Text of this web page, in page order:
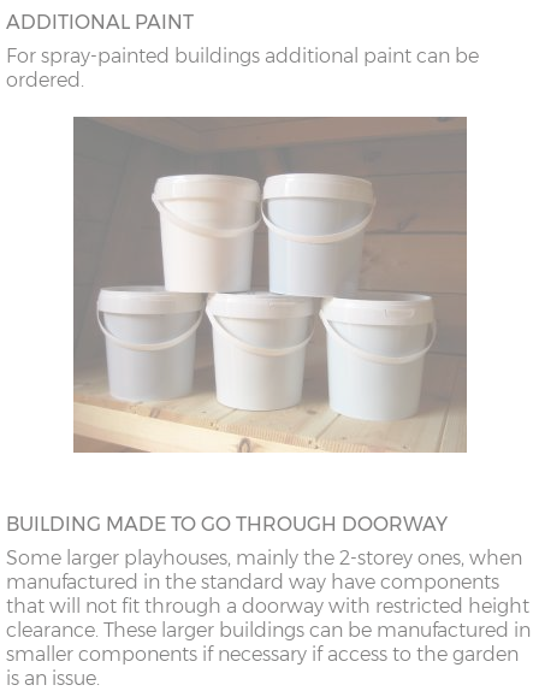
ADDITIONAL PAINT
For spray-painted buildings additional paint can be
ordered.
BUILDING MADE TO GO THROUGH DOORWAY
Some larger playhouses, mainly the 2-storey ones, when
manufactured in the standard way have components
that will not fit through a doorway with restricted height
clearance. These larger buildings can be manufactured in
smaller components if necessary if access to the garden
is an issue.